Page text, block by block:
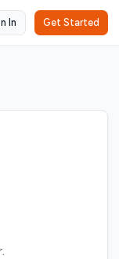
In Get Started